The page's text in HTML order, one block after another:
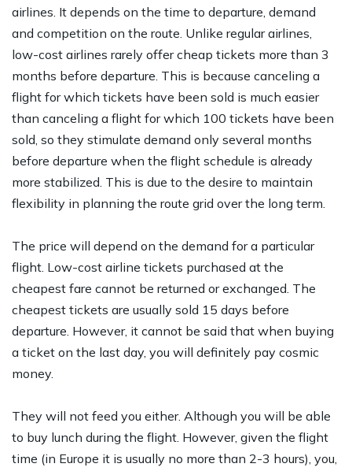
airlines. It depends on the time to departure, demand
and competition on the route. Unlike regular airlines,
low-cost airlines rarely offer cheap tickets more than 3
months before departure. This is because canceling a
flight for which tickets have been sold is much easier
than canceling a flight for which 100 tickets have been
sold, so they stimulate demand only several months
before departure when the flight schedule is already
more stabilized. This is due to the desire to maintain
flexibility in planning the route grid over the long term.
The price will depend on the demand for a particular
flight. Low-cost airline tickets purchased at the
cheapest fare cannot be returned or exchanged. The
cheapest tickets are usually sold 15 days before
departure. However, it cannot be said that when buying
a ticket on the last day, you will definitely pay cosmic
money.
They will not feed you either. Although you will be able
to buy lunch during the flight. However, given the flight
time (in Europe it is usually no more than 2-3 hours), you,